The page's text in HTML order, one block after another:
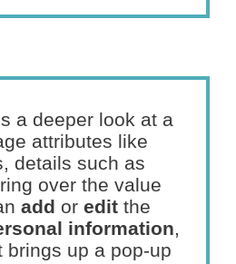
a deeper look at a
attributes like
details such as
over the value
add or edit the
information,
brings up a pop-up